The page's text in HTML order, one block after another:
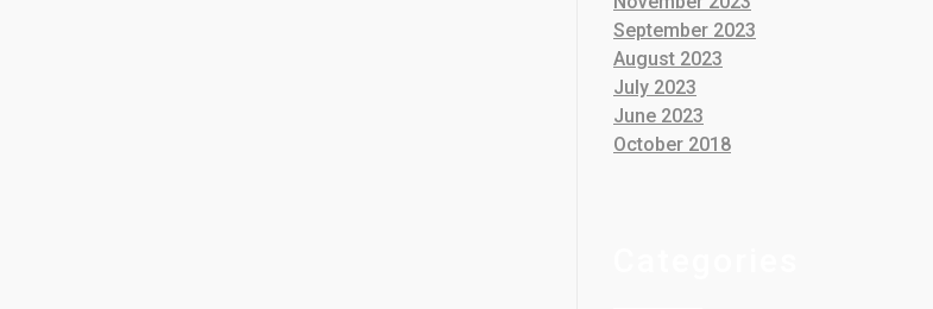
September 2023
August 2023
July 2023
June 2023
October 2018